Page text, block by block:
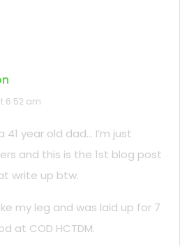
6:52 am
41 year old dad… I’m just
and this is the 1st blog post
write up btw.
my leg and was laid up for 7
at COD HCTDM.